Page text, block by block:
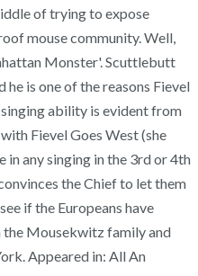
of trying to expose
mouse community. Well,
Monster'. Scuttlebutt
he is one of the reasons Fievel
ability is evident from
Fievel Goes West (she
any singing in the 3rd or 4th
the Chief to let them
if the Europeans have
the Mousekwitz family and
Appeared in: All An